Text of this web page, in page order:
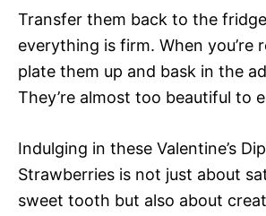
Transfer them back to the
everything is firm. When you’re
plate them up and bask in the
They’re almost too beautiful to
Indulging in these Valentine’s
Strawberries is not just about
sweet tooth but also about